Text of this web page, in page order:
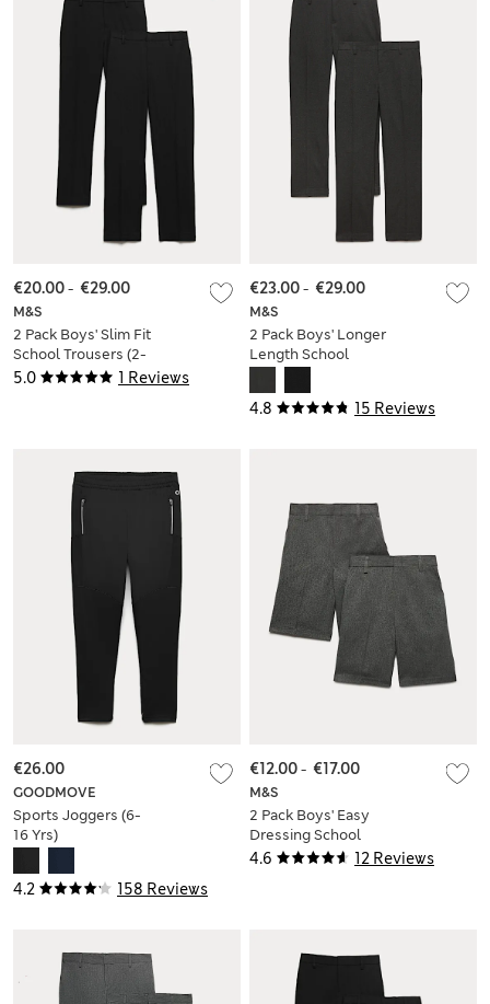
5.0 1 Reviews
M&S
2 Pack Boys' Slim Fit
School Trousers (2-
18 Yrs)
€20.00- €29.00
4.8 15 Reviews
M&S
2 Pack Boys' Longer
Length School
€23.00- €29.00
4.2 158 Reviews
GOODMOVE
Sports Joggers (6-
16 Yrs)
€26.00
4.6 12 Reviews
M&S
2 Pack Boys' Easy
Dressing School
Shorts (3-15 Yrs)
€12.00- €17.00